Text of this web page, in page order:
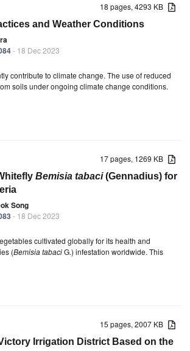
18 pages, 4293 KB
and Weather Conditions
- 18 Dec 2023
contribute to climate change. The use of reduced
soils under ongoing climate change conditions.
17 pages, 1269 KB
Bemisia tabaci(Gennadius) for
Song
- 18 Dec 2023
cultivated globally for its health and
(Bemisia tabaciG.) infestation worldwide. This
15 pages, 2007 KB
Irrigation District Based on the